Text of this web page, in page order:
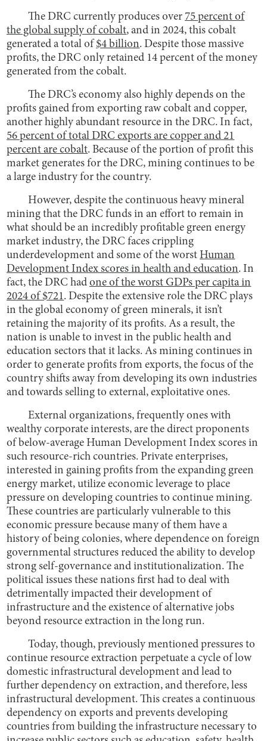
The DRC currently produces over 75 percent of
the global supply of cobalt, and in 2024, this cobalt
generated a total of $4 billion. Despite those massive
profits, the DRC only retained 14 percent of the money
generated from the cobalt.
The DRC’s economy also highly depends on the
profits gained from exporting raw cobalt and copper,
another highly abundant resource in the DRC. In fact,
56 percent of total DRC exports are copper and 21
percent are cobalt. Because of the portion of profit this
market generates for the DRC, mining continues to be
a large industry for the country.
However, despite the continuous heavy mineral
mining that the DRC funds in an effort to remain in
what should be an incredibly profitable green energy
market industry, the DRC faces crippling
underdevelopment and some of the worstHuman
Development Index scores in health and education. In
fact, the DRC hadone of the worst GDPs per capita in
2024 of $721. Despite the extensive role the DRC plays
in the global economy of green minerals, it isn’t
retaining the majority of its profits. As a result, the
nation is unable to invest in the public health and
education sectors that it lacks. As mining continues in
order to generate profits from exports, the focus of the
country shifts away from developing its own industries
and towards selling to external, exploitative ones.
External organizations, frequently ones with
wealthy corporate interests, are the direct proponents
of below-average Human Development Index scores in
such resource-rich countries. Private enterprises,
interested in gaining profits from the expanding green
energy market, utilize economic leverage to place
pressure on developing countries to continue mining.
These countries are particularly vulnerable to this
economic pressure because many of them have a
history of being colonies, where dependence on foreign
governmental structures reduced the ability to develop
strong self-governance and institutionalization. The
political issues these nations first had to deal with
detrimentally impacted their development of
infrastructure and the existence of alternative jobs
beyond resource extraction in the long run.
Today, though, previously mentioned pressures to
continue resource extraction perpetuate a cycle of low
domestic infrastructural development and lead to
further dependency on extraction, and therefore, less
infrastructural development. This creates a continuous
dependency on exports and prevents developing
countries from building the infrastructure necessary to